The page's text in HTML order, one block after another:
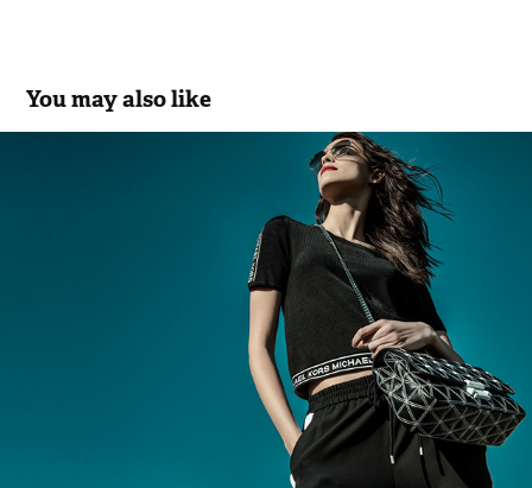
You may also like